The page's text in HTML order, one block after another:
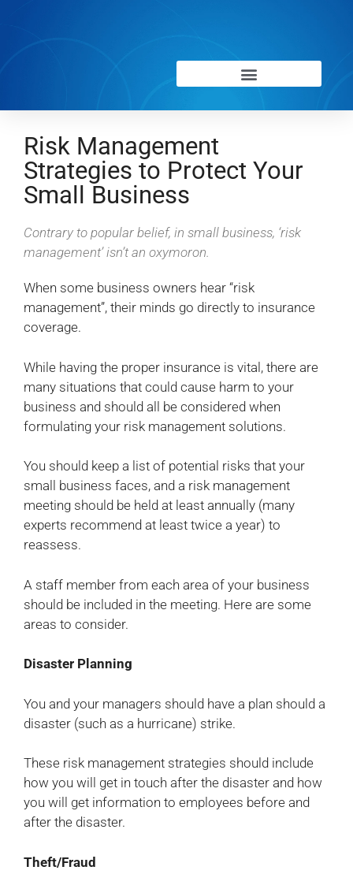
Risk Management
Strategies to Protect Your
Small Business
Contrary to popular belief, in small business, ‘risk
management’ isn’t an oxymoron.
When some business owners hear “risk
management”, their minds go directly to insurance
coverage.
While having the proper insurance is vital, there are
many situations that could cause harm to your
business and should all be considered when
formulating your risk management solutions.
You should keep a list of potential risks that your
small business faces, and a risk management
meeting should be held at least annually (many
experts recommend at least twice a year) to
reassess.
A staff member from each area of your business
should be included in the meeting. Here are some
areas to consider.
Disaster Planning
You and your managers should have a plan should a
disaster (such as a hurricane) strike.
These risk management strategies should include
how you will get in touch after the disaster and how
you will get information to employees before and
after the disaster.
Theft/Fraud